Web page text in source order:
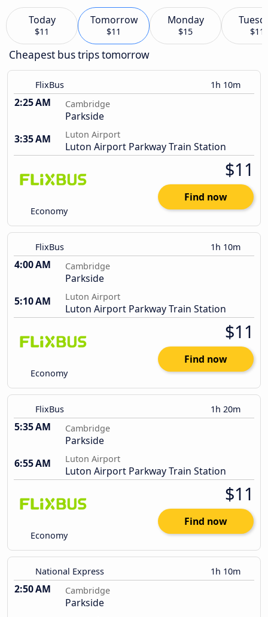
Today
$11
Tomorrow
$11
Monday
$15 $11
Cheapest bus trips tomorrow
FlixBus 1h 10m
2:25 AM Cambridge
Parkside
3:35 AM
Luton Airport
Luton Airport Parkway Train Station
Economy
$11
Find now
FlixBus 1h 10m
4:00 AM Cambridge
Parkside
5:10 AM
Luton Airport
Luton Airport Parkway Train Station
Economy
$11
Find now
FlixBus 1h 20m
5:35 AM Cambridge
Parkside
6:55 AM
Luton Airport
Luton Airport Parkway Train Station
Economy
$11
Find now
National Express 1h 10m
2:50 AM Cambridge
Parkside